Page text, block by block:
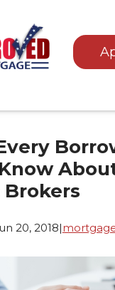
20, 2018|